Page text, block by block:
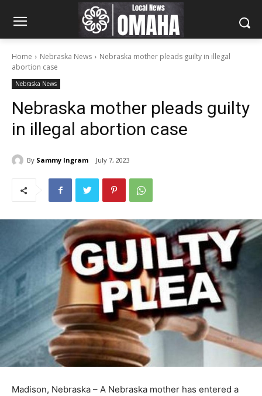
Home Nebraska News
Nebraska mother pleads guilty in illegal
abortion case
Nebraska News
Nebraska mother pleads guilty
in illegal abortion case
By Sammy Ingram July 7, 2023
Madison, Nebraska – A Nebraska mother has entered a